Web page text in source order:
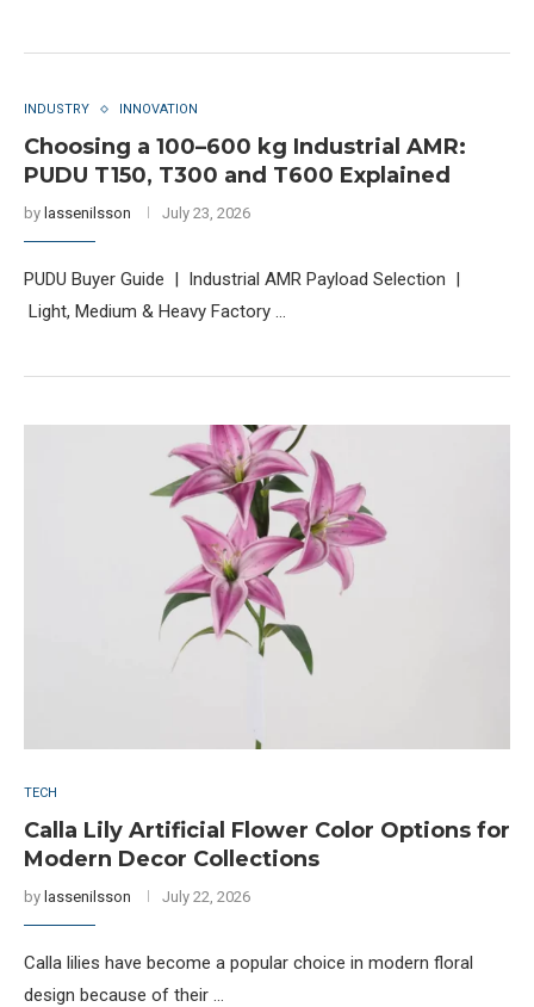
INDUSTRY INNOVATION
Choosing a 100–600 kg Industrial AMR:
PUDU T150, T300 and T600 Explained
by lassenilsson July 23, 2026
PUDU Buyer Guide | Industrial AMR Payload Selection |
Light, Medium & Heavy Factory …
TECH
Calla Lily Artificial Flower Color Options for
Modern Decor Collections
by lassenilsson July 22, 2026
Calla lilies have become a popular choice in modern floral
design because of their …